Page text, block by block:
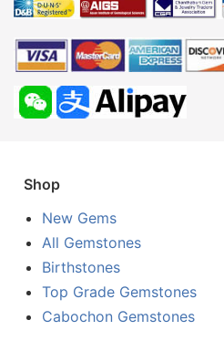
Shop
New Gems
All Gemstones
Birthstones
Top Grade Gemstones
Cabochon Gemstones